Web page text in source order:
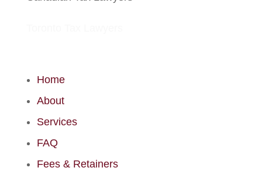
Home
About
Services
FAQ
Fees & Retainers